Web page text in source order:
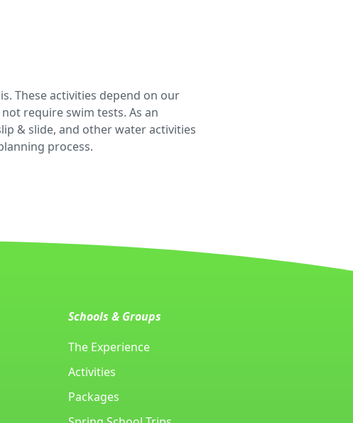
These activities depend on our
require swim tests. As an
& slide, and other water activities
process.
Schools & Groups
The Experience
Activities
Packages